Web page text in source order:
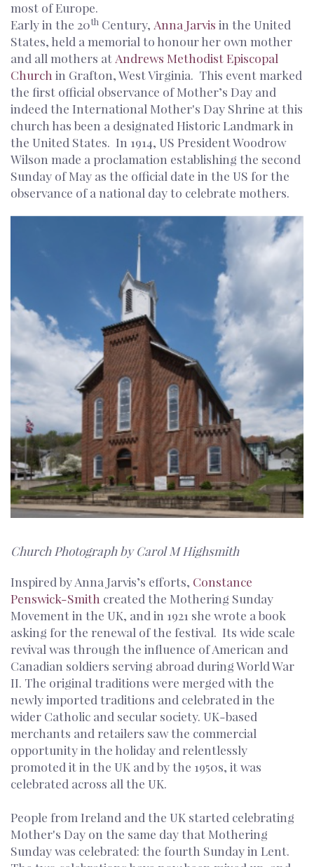
most of Europe.
Early in the 20th Century, Anna Jarvis in the United
States, held a memorial to honour her own mother
and all mothers at Andrews Methodist Episcopal
Church in Grafton, West Virginia. This event marked
the first official observance of Mother’s Day and
indeed the International Mother's Day Shrine at this
church has been a designated Historic Landmark in
the United States. In 1914, US President Woodrow
Wilson made a proclamation establishing the second
Sunday of May as the official date in the US for the
observance of a national day to celebrate mothers.
Church Photograph by Carol M Highsmith
Inspired by Anna Jarvis’s efforts, Constance
Penswick-Smith created the Mothering Sunday
Movement in the UK, and in 1921 she wrote a book
asking for the renewal of the festival. Its wide scale
revival was through the influence of American and
Canadian soldiers serving abroad during World War
II. The original traditions were merged with the
newly imported traditions and celebrated in the
wider Catholic and secular society. UK-based
merchants and retailers saw the commercial
opportunity in the holiday and relentlessly
promoted it in the UK and by the 1950s, it was
celebrated across all the UK.
People from Ireland and the UK started celebrating
Mother's Day on the same day that Mothering
Sunday was celebrated: the fourth Sunday in Lent.